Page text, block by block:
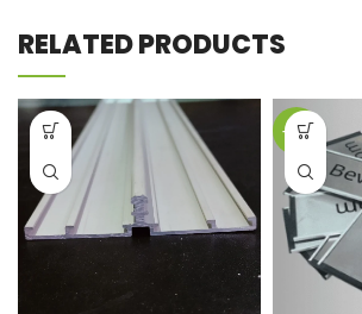
RELATED PRODUCTS
-44%